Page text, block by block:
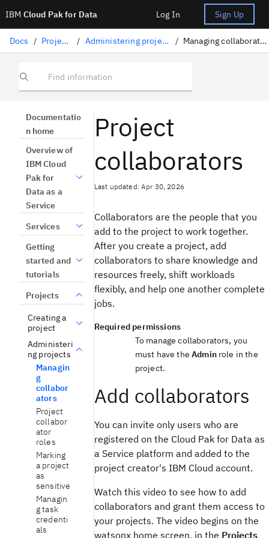
IBM Cloud Pak for Data Log In Sign Up
Docs / Projects / Administering projects / Managing collaborators
Find information
Documentatio
n home
Overview of
IBM Cloud
Pak for
Data as a
Service
Services
Getting
started and
tutorials
Projects
Creating a
project
Administeri
ng projects
Managin
g
collabor
ators
Project
collabor
ator
roles
Marking
a project
as
sensitive
Managin
g task
credenti
als
Project
collaborators
Last updated: Apr 30, 2026
Collaborators are the people that you
add to the project to work together.
After you create a project, add
collaborators to share knowledge and
resources freely, shift workloads
flexibly, and help one another complete
jobs.
Required permissions
To manage collaborators, you
must have theAdminrole in the
project.
Add collaborators
You can invite only users who are
registered on the Cloud Pak for Data as
a Service platform and added to the
project creator's IBM Cloud account.
Watch this video to see how to add
collaborators and grant them access to
your projects. The video begins on the
watsonx home screen, in the Projects